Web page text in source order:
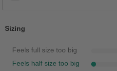
Sizing
Feels full size too big
Feels half size too big